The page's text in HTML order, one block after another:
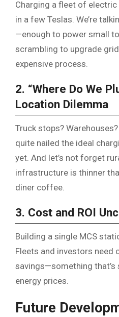
Charging a fleet of electric
in a few Teslas. We’re
—enough to power small
scrambling to upgrade
expensive process.
2. “Where Do We
Location Dilemma
Truck stops? Warehouses?
quite nailed the ideal
yet. And let’s not forget
infrastructure is thinner
diner coffee.
3. Cost and ROI
Building a single MCS
Fleets and investors need
savings—something
energy prices.
Future